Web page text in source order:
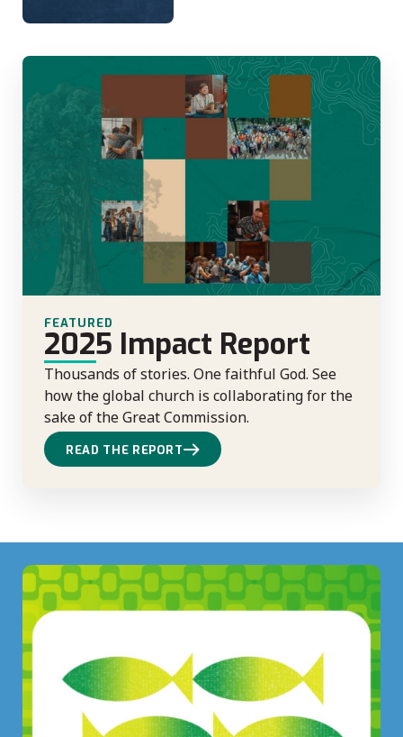
FEATURED
2025 Impact Report
Thousands of stories. One faithful God. See
how the global church is collaborating for the
sake of the Great Commission.
READ THE REPORT